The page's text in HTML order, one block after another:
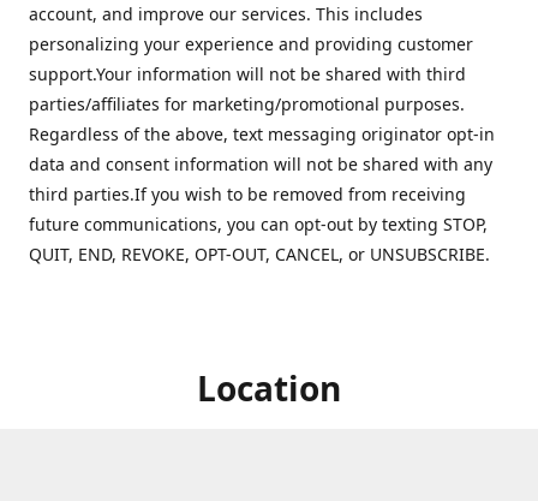
account, and improve our services. This includes
personalizing your experience and providing customer
support.Your information will not be shared with third
parties/affiliates for marketing/promotional purposes.
Regardless of the above, text messaging originator opt-in
data and consent information will not be shared with any
third parties.If you wish to be removed from receiving
future communications, you can opt-out by texting STOP,
QUIT, END, REVOKE, OPT-OUT, CANCEL, or UNSUBSCRIBE.
Location